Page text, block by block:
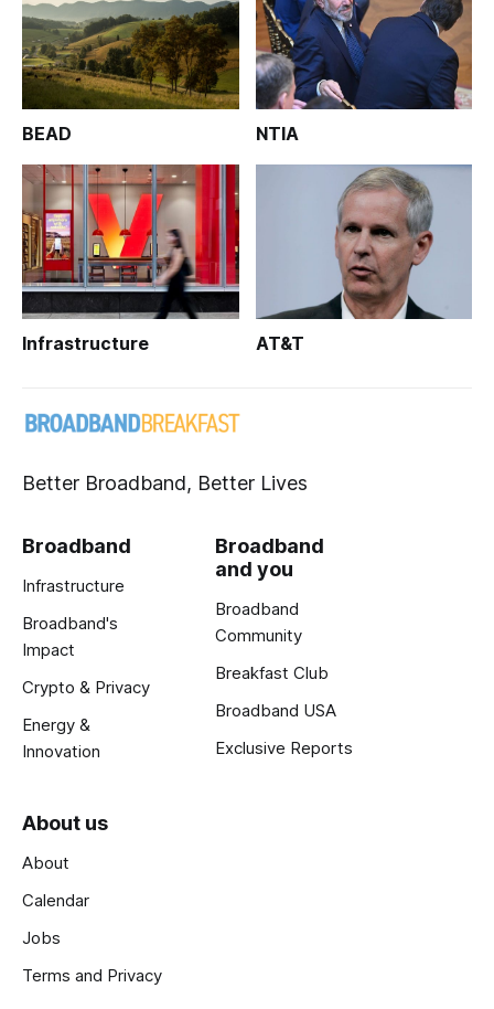
BEAD NTIA
Infrastructure AT&T
Better Broadband, Better Lives
Broadband
Infrastructure
Broadband's
Impact
Crypto & Privacy
Energy &
Innovation
Broadband
and you
Broadband
Community
Breakfast Club
Broadband USA
Exclusive Reports
About us
About
Calendar
Jobs
Terms and Privacy